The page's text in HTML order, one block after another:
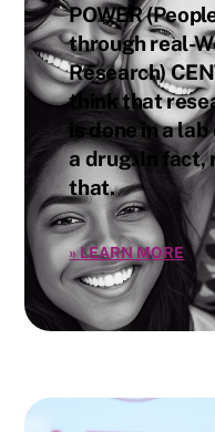
POWER
through real-
Research)
think that
is done in a
a drug. In fact,
that.
»LEARN MORE